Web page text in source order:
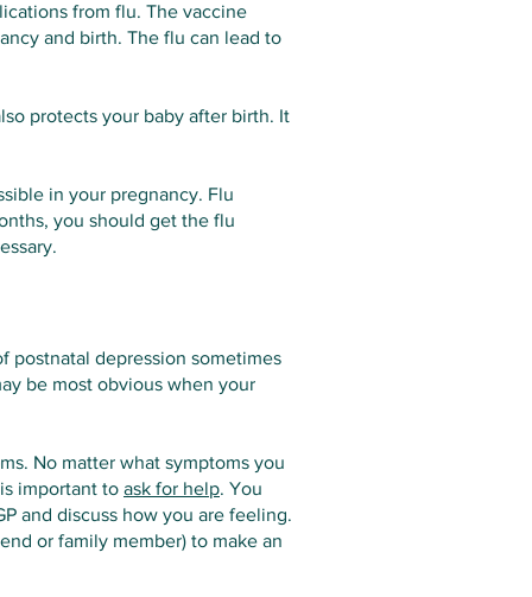
from flu. The vaccine
and birth. The flu can lead to
protects your baby after birth. It
in your pregnancy. Flu
you should get the flu
postnatal depression sometimes
be most obvious when your
No matter what symptoms you
important to ask for help. You
and discuss how you are feeling.
or family member) to make an